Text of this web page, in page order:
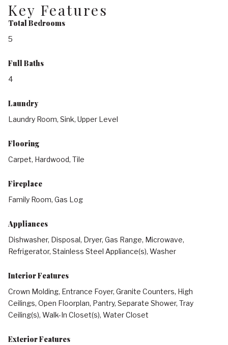
Key Features
Total Bedrooms
5
Full Baths
4
Laundry
Laundry Room, Sink, Upper Level
Flooring
Carpet, Hardwood, Tile
Fireplace
Family Room, Gas Log
Appliances
Dishwasher, Disposal, Dryer, Gas Range, Microwave,
Refrigerator, Stainless Steel Appliance(s), Washer
Interior Features
Crown Molding, Entrance Foyer, Granite Counters, High
Ceilings, Open Floorplan, Pantry, Separate Shower, Tray
Ceiling(s), Walk-In Closet(s), Water Closet
Exterior Features